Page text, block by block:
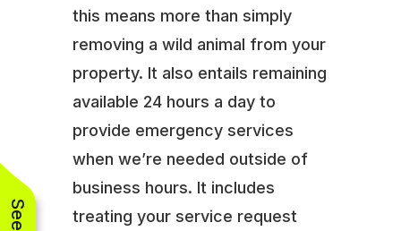
this means more than simply
removing a wild animal from your
property. It also entails remaining
available 24 hours a day to
provide emergency services
when we’re needed outside of
business hours. It includes
treating your service request